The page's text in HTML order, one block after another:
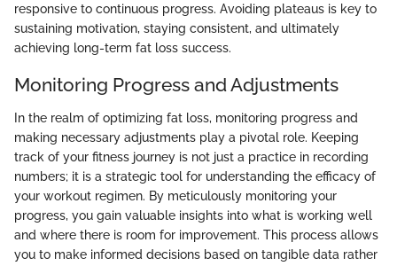
responsive to continuous progress. Avoiding plateaus is key to
sustaining motivation, staying consistent, and ultimately
achieving long-term fat loss success.
Monitoring Progress and Adjustments
In the realm of optimizing fat loss, monitoring progress and
making necessary adjustments play a pivotal role. Keeping
track of your fitness journey is not just a practice in recording
numbers; it is a strategic tool for understanding the efficacy of
your workout regimen. By meticulously monitoring your
progress, you gain valuable insights into what is working well
and where there is room for improvement. This process allows
you to make informed decisions based on tangible data rather